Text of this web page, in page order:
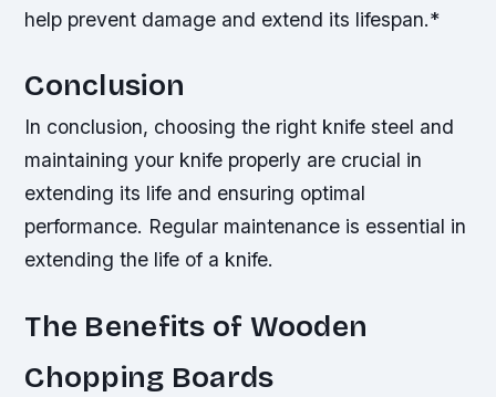
help prevent damage and extend its lifespan.*
Conclusion
In conclusion, choosing the right knife steel and
maintaining your knife properly are crucial in
extending its life and ensuring optimal
performance. Regular maintenance is essential in
extending the life of a knife.
The Benefits of Wooden
Chopping Boards